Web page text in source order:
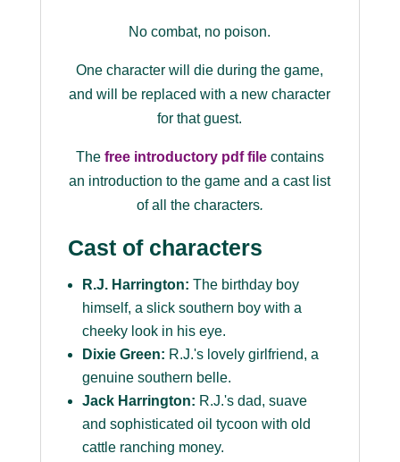
No combat, no poison.
One character will die during the game,
and will be replaced with a new character
for that guest.
The free introductory pdf filecontains
an introduction to the game and a cast list
of all the characters.
Cast of characters
R.J. Harrington: The birthday boy
himself, a slick southern boy with a
cheeky look in his eye.
Dixie Green: R.J.'s lovely girlfriend, a
genuine southern belle.
Jack Harrington: R.J.'s dad, suave
and sophisticated oil tycoon with old
cattle ranching money.